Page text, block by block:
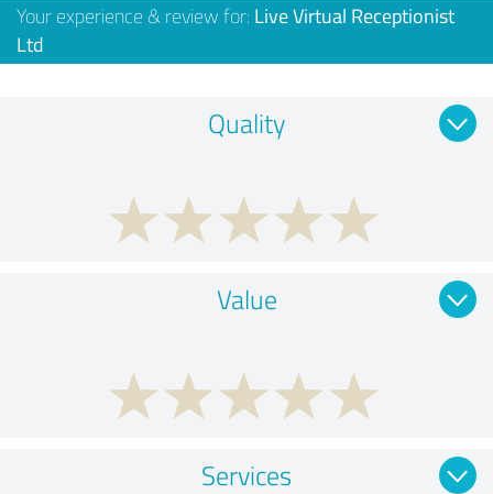
Your experience & review for: Live Virtual Receptionist
Ltd
Quality
Value
Services